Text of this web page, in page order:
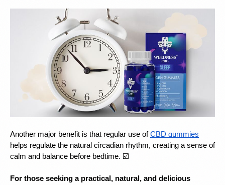
Another major benefit is that regular use of CBD gummies
helps regulate the natural circadian rhythm, creating a sense of
calm and balance before bedtime. ☑️
For those seeking a practical, natural, and delicious